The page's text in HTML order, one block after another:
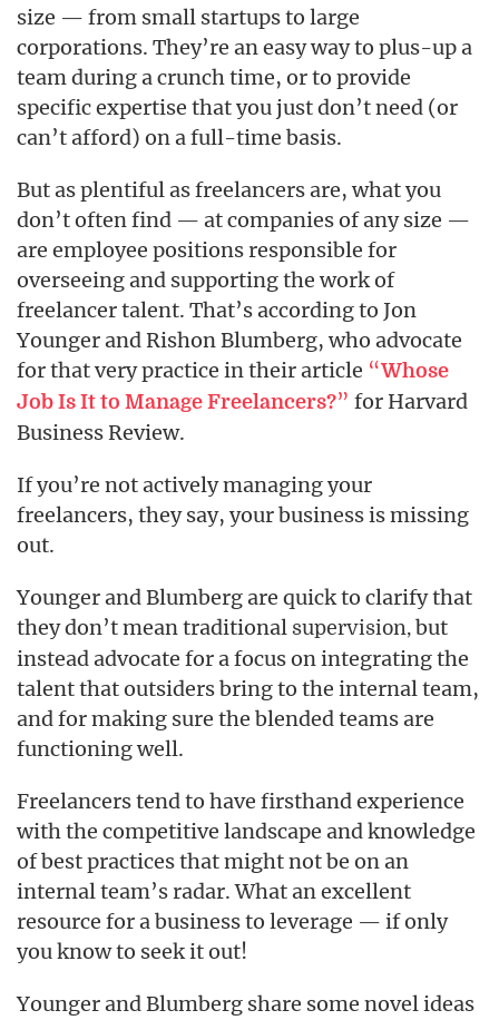
size — from small startups to large
corporations. They’re an easy way to plus-up a
team during a crunch time, or to provide
specific expertise that you just don’t need (or
can’t afford) on a full-time basis.
But as plentiful as freelancers are, what you
don’t often find — at companies of any size —
are employee positions responsible for
overseeing and supporting the work of
freelancer talent. That’s according to Jon
Younger and Rishon Blumberg, who advocate
for that very practice in their article “Whose
Job Is It to Manage Freelancers?” for Harvard
Business Review.
If you’re not actively managing your
freelancers, they say, your business is missing
out.
Younger and Blumberg are quick to clarify that
they don’t mean traditional supervision, but
instead advocate for a focus on integrating the
talent that outsiders bring to the internal team,
and for making sure the blended teams are
functioning well.
Freelancers tend to have firsthand experience
with the competitive landscape and knowledge
of best practices that might not be on an
internal team’s radar. What an excellent
resource for a business to leverage — if only
you know to seek it out!
Younger and Blumberg share some novel ideas